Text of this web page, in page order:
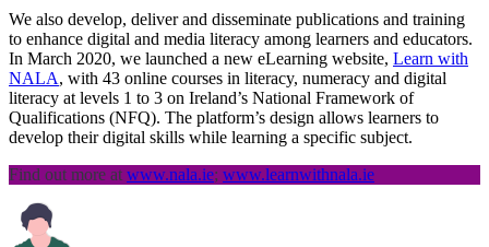
We also develop, deliver and disseminate publications and training
to enhance digital and media literacy among learners and educators.
In March 2020, we launched a new eLearning website, Learn with
NALA, with 43 online courses in literacy, numeracy and digital
literacy at levels 1 to 3 on Ireland’s National Framework of
Qualifications (NFQ). The platform’s design allows learners to
develop their digital skills while learning a specific subject.
Find out more at www.nala.ie; www.learnwithnala.ie